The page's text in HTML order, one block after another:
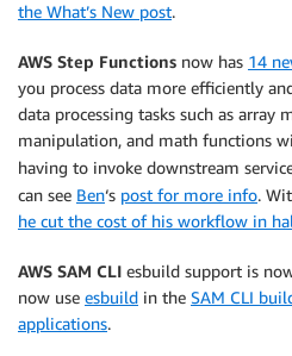
the What’s New post.
AWS Step Functions now has 14
you process data more efficiently
data processing tasks such as array
manipulation, and math functions
having to invoke downstream
can see Ben‘s post for more info.
he cut the cost of his workflow in
AWS SAM CLI esbuild support is
now use esbuild in the SAM CLI
applications.